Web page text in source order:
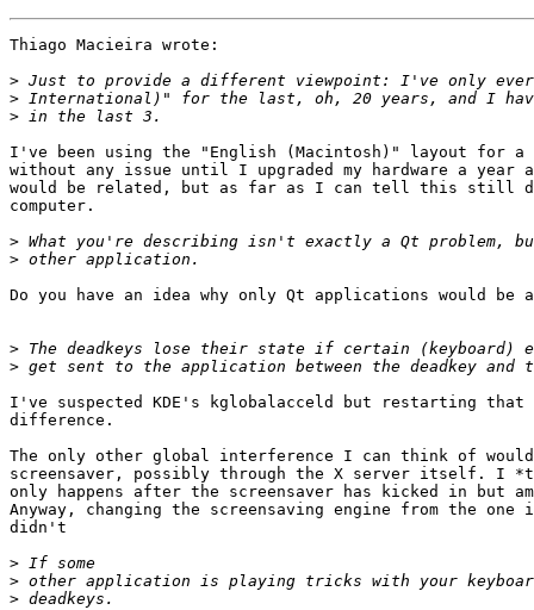
Thiago Macieira wrote:
>
>
>
I've been using the "English (Macintosh)" layout for
without any issue until I upgraded my hardware a
would be related, but as far as I can tell this still
computer.
>
>
Do you have an idea why only Qt applications would be
>
>
I've suspected KDE's kglobalacceld but restarting that
difference.
The only other global interference I can think of
screensaver, possibly through the X server itself. I
only happens after the screensaver has kicked in but
Anyway, changing the screensaving engine from the
didn't
>
>
>